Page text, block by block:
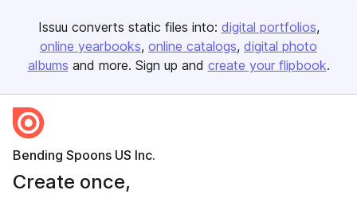
Issuu converts static files into: digital portfolios
online yearbooks online catalogs digital photo
albums and more. Sign up and create your flipbook.
Bending Spoons US Inc.
Create once,